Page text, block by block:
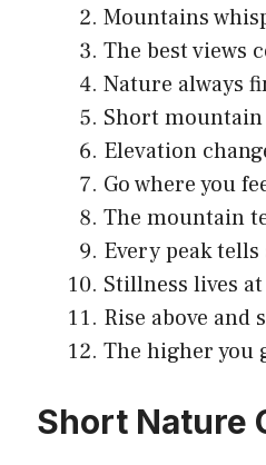
Mountains
The best views
Nature always
Short
Elevation
Go where you
The mountain
Every peak
Stillness lives
Rise above and
The higher you
Short Nature